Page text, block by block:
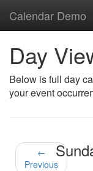
Calendar Demo
Day
Below is full day
your event
←
Previous